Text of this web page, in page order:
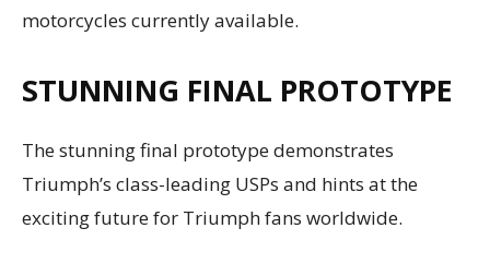
motorcycles currently available.
STUNNING FINAL PROTOTYPE
The stunning final prototype demonstrates
Triumph’s class-leading USPs and hints at the
exciting future for Triumph fans worldwide.